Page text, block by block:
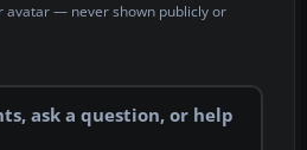
avatar — never shown publicly or